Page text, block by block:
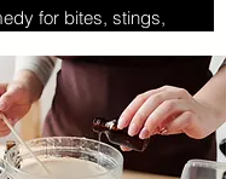
for bites, stings,
and it helps to
splinters, or
used to soothe and
itching, or burning
poison ivy, nettles, or
sunburn